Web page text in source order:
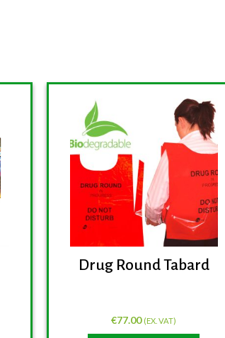
Drug Round Tabard
€77.00 (EX. VAT)